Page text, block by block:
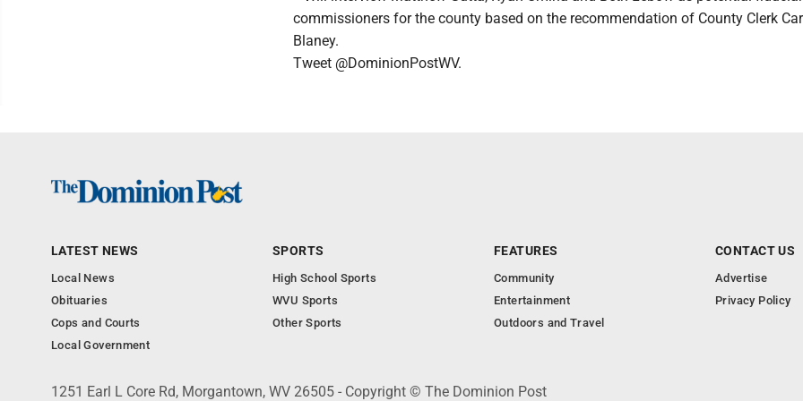
commissioners for the county based on the recommendation of County Clerk
Blaney.
Tweet @DominionPostWV.
LATEST NEWS
Local News
Obituaries
Cops and Courts
Local Government
SPORTS
High School Sports
WVU Sports
Other Sports
FEATURES
Community
Entertainment
Outdoors and Travel
CONTACT US
Advertise
Privacy Policy
1251 Earl L Core Rd, Morgantown, WV 26505 - Copyright © The Dominion Post